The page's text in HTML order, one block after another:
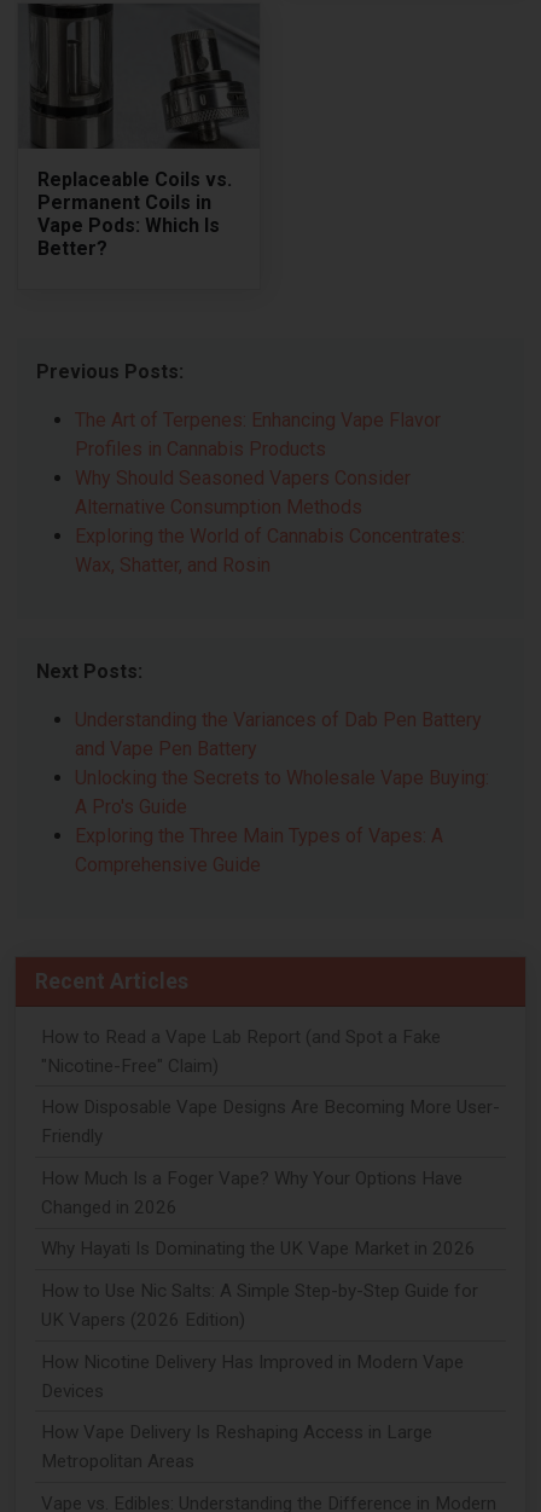
Replaceable Coils vs.
Permanent Coils in
Vape Pods: Which Is
Better?
Previous Posts:
The Art of Terpenes: Enhancing Vape Flavor
Profiles in Cannabis Products
Why Should Seasoned Vapers Consider
Alternative Consumption Methods
Exploring the World of Cannabis Concentrates:
Wax, Shatter, and Rosin
Next Posts:
Understanding the Variances of Dab Pen Battery
and Vape Pen Battery
Unlocking the Secrets to Wholesale Vape Buying:
A Pro's Guide
Exploring the Three Main Types of Vapes: A
Comprehensive Guide
Recent Articles
How to Read a Vape Lab Report (and Spot a Fake
"Nicotine-Free" Claim)
How Disposable Vape Designs Are Becoming More User-
Friendly
How Much Is a Foger Vape? Why Your Options Have
Changed in 2026
Why Hayati Is Dominating the UK Vape Market in 2026
How to Use Nic Salts: A Simple Step-by-Step Guide for
UK Vapers (2026 Edition)
How Nicotine Delivery Has Improved in Modern Vape
Devices
How Vape Delivery Is Reshaping Access in Large
Metropolitan Areas
Vape vs. Edibles: Understanding the Difference in Modern